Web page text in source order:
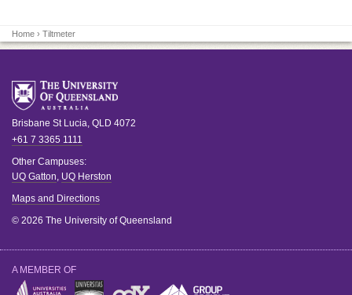
Home › Tiltmeter
Brisbane St Lucia QLD 4072
+61 7 3365 1111
Other Campuses:
UQ Gatton UQ Herston
Maps and Directions
© 2026 The University of Queensland
A MEMBER OF